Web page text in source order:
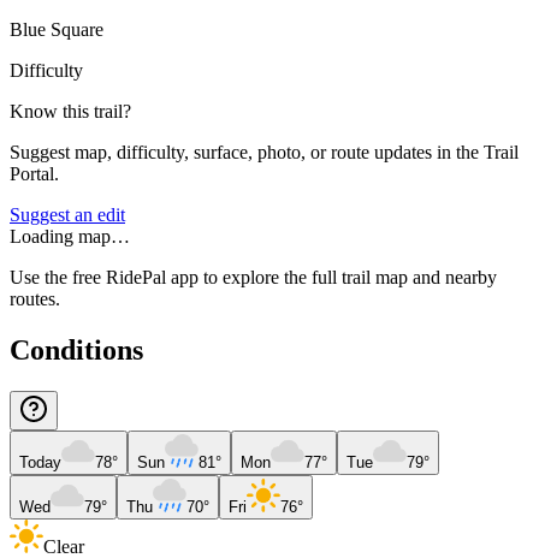
Blue Square
Difficulty
Know this trail?
Suggest map, difficulty, surface, photo, or route updates in the Trail
Portal.
Suggest an edit
Loading map…
Use the free RidePal app to explore the full trail map and nearby
routes.
Conditions
Today 78° Sun 81° Mon 77° Tue 79°
Wed 79° Thu 70° Fri 76°
Clear